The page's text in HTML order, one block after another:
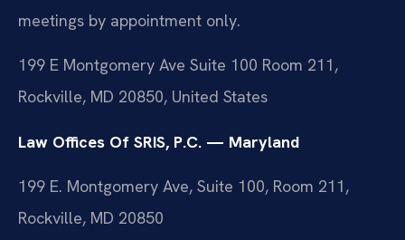
meetings by appointment only.
199 E Montgomery Ave Suite 100 Room 211,
Rockville, MD 20850, United States
Law Offices Of SRIS, P.C. — Maryland
199 E. Montgomery Ave, Suite 100, Room 211,
Rockville, MD 20850